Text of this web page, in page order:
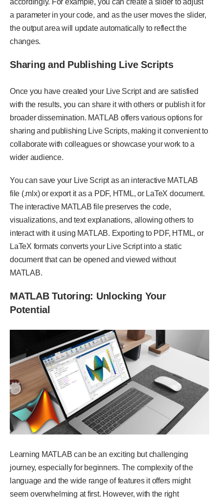
accordingly. For example, you can create a slider to adjust
a parameter in your code, and as the user moves the slider,
the output area will update automatically to reflect the
changes.
Sharing and Publishing Live Scripts
Once you have created your Live Script and are satisfied
with the results, you can share it with others or publish it for
broader dissemination. MATLAB offers various options for
sharing and publishing Live Scripts, making it convenient to
collaborate with colleagues or showcase your work to a
wider audience.
You can save your Live Script as an interactive MATLAB
file (.mlx) or export it as a PDF, HTML, or LaTeX document.
The interactive MATLAB file preserves the code,
visualizations, and text explanations, allowing others to
interact with it using MATLAB. Exporting to PDF, HTML, or
LaTeX formats converts your Live Script into a static
document that can be opened and viewed without
MATLAB.
MATLAB Tutoring: Unlocking Your
Potential
Learning MATLAB can be an exciting but challenging
journey, especially for beginners. The complexity of the
language and the wide range of features it offers might
seem overwhelming at first. However, with the right